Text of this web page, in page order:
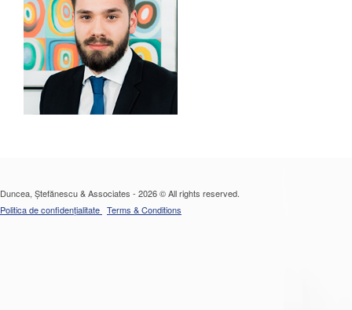
Duncea, Ștefănescu & Associates - 2026 © All rights reserved.
Politica de confidențialitate Terms & Conditions